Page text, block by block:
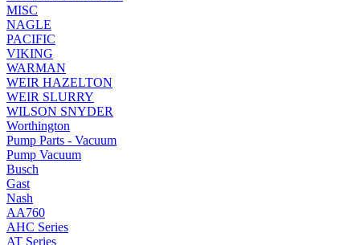
MISC
NAGLE
PACIFIC
VIKING
WARMAN
WEIR HAZELTON
WEIR SLURRY
WILSON SNYDER
Worthington
Pump Parts - Vacuum
Pump Vacuum
Busch
Gast
Nash
AA760
AHC Series
AT Series